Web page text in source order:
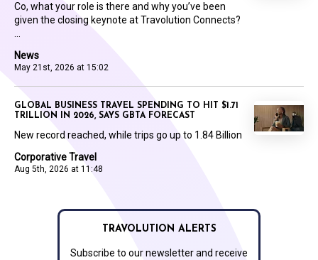
News
May 21st, 2026 at 15:02
Co, what your role is there and why you’ve been
given the closing keynote at Travolution Connects?
Corporative Travel
Aug 5th, 2026 at 11:48
GLOBAL BUSINESS TRAVEL SPENDING TO HIT $1.71
TRILLION IN 2026, SAYS GBTA FORECAST
New record reached, while trips go up to 1.84 Billion
TRAVOLUTION ALERTS
Subscribe to our newsletter and receive